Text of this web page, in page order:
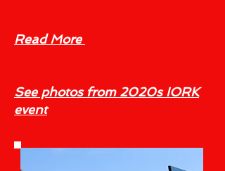
Read More
See photos from 2020s IORK
event